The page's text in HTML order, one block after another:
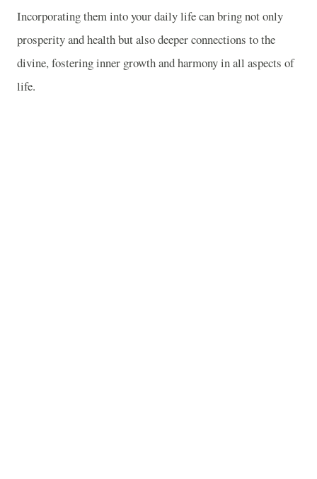
Incorporating them into your daily life can bring not only
prosperity and health but also deeper connections to the
divine, fostering inner growth and harmony in all aspects of
life.